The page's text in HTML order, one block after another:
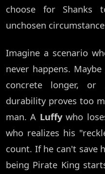
choose for Shanks
unchosen
Imagine a scenario
never happens. Maybe
concrete longer, or
durability proves too
man. A Luffywho
who realizes his
count. If he can't save
being Pirate King